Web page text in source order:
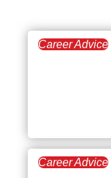
Career Advice
Career Advice